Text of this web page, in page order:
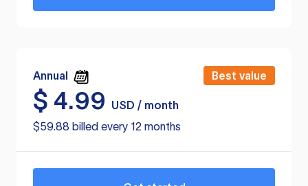
Annual Best value
$ 4.99
USD / month
$59.88 billed every 12 months